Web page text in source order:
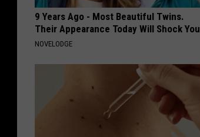
9 Years Ago - Most Beautiful Twins.
Their Appearance Today Will Shock You
NOVELODGE